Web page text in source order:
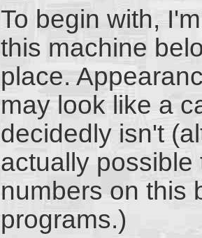
To begin with,
this machine
place.
may look like a
decidedly isn't
actually
numbers on this
programs.)